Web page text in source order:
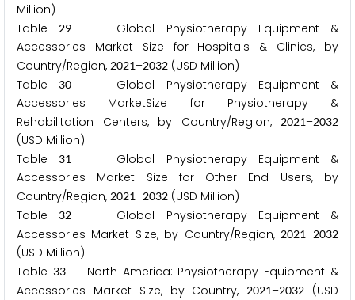
Million)
Table29
Global Physiotherapy Equipment &
Accessories Market Size for Hospitals & Clinics, by
Country/Region, 2021–2032 (USD Million)
Table
30
Global Physiotherapy Equipment &
Accessories MarketSize for Physiotherapy &
Rehabilitation Centers, by Country/Region,
2021–2032
(USD Million)
Table
31
Global Physiotherapy Equipment &
Accessories Market Size for Other End Users, by
Country/Region, 2021–2032 (USD Million)
Table
32
Global Physiotherapy Equipment &
Accessories Market Size, by Country/Region, 2021–2032
(USD Million)
Table 33North America: Physiotherapy Equipment &
Accessories Market Size, by Country,2021–2032 (USD